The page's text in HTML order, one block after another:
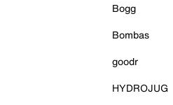
Bogg
Bombas
goodr
HYDROJUG